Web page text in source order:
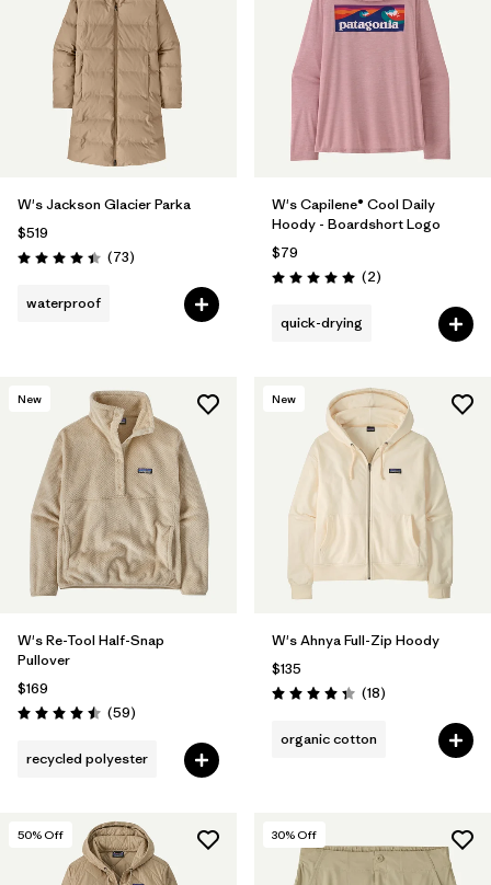
W's Jackson Glacier Parka
$519
Rating: 4.4 / 5 (73Reviews
)
waterproof
W's Capilene® Cool Daily
Hoody - Boardshort Logo
$79
Rating: 5.0 / 5 (2Reviews
)
quick-drying
New
W's Re-Tool Half-Snap
Pullover
$169
Rating: 4.5 / 5 (59Reviews
)
recycled polyester
New
W's Ahnya Full-Zip Hoody
$135
Rating: 4.3 / 5 (18Reviews
)
organic cotton
50% Off 30% Off